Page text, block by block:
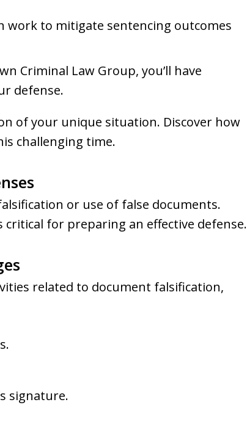
work to mitigate sentencing outcomes
Criminal Law Group, you’ll have
defense.
of your unique situation. Discover how
challenging time.
or use of false documents.
for preparing an effective defense.
related to document falsification,
signature.